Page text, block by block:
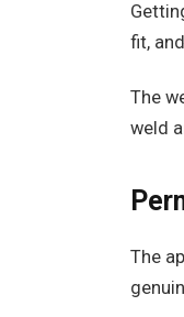
fit,
The
weld
The